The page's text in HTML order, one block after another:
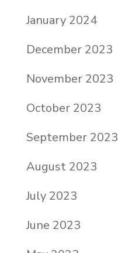
January 2024
December 2023
November 2023
October 2023
September 2023
August 2023
July 2023
June 2023